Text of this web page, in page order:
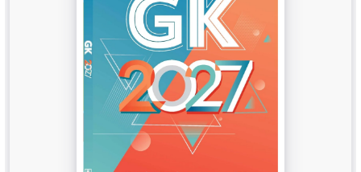
BA 5th Semester PU ChandigarhBA 6th Semester PU Chandigarh
BSC PU Chandigarh
BSC 1st Semester PU Chandigarh
BSC 2nd Semester PU Chandigarh
BSC 3rd Semester PU Chandigarh
BSC 4th Semester PU Chandigarh
BSC 5th Semester PU Chandigarh